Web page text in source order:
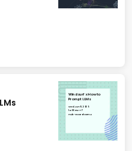
Windsurf x How to
Prompt LLMs
Wed, Jun 11, 2025
14:00 GMT-7
Hub - Boardroom 4